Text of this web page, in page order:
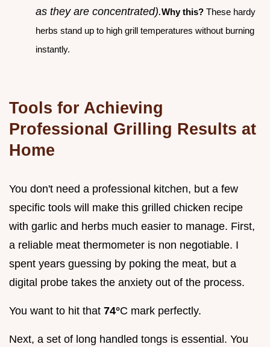
as they are concentrated).Why this? These hardy
herbs stand up to high grill temperatures without burning
instantly.
Tools for Achieving
Professional Grilling Results at
Home
You don't need a professional kitchen, but a few
specific tools will make this grilled chicken recipe
with garlic and herbs much easier to manage. First,
a reliable meat thermometer is non negotiable. I
spent years guessing by poking the meat, but a
digital probe takes the anxiety out of the process.
You want to hit that 74°C mark perfectly.
Next, a set of long handled tongs is essential. You